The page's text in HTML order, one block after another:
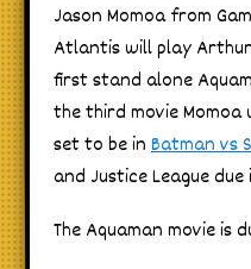
Jason Momoa from
Atlantis will play
first stand alone
the third movie Momoa
set to be in Batman vs
and Justice League due
The Aquaman movie is